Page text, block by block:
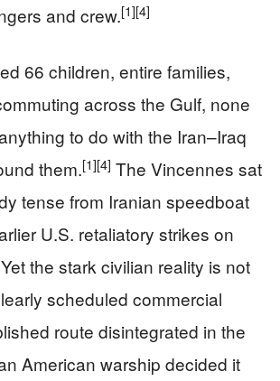
and crew.[1][4]
66 children, entire families,
across the Gulf, none
to do with the Iran–Iraq
them.[1][4] The Vincennes sat
tense from Iranian speedboat
U.S. retaliatory strikes on
Yet the stark civilian reality is not
scheduled commercial
route disintegrated in the
American warship decided it